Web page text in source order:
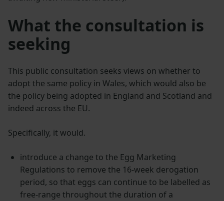
What the consultation is
seeking
This public consultation seeks views on whether to
adopt the same policy in Wales, which would also be
the policy being adopted in England and Scotland and
indeed across the EU.
Specifically, it would.
introduce a change to the Egg Marketing
Regulations to remove the 16-week derogation
period, so that eggs can continue to be labelled as
free-range throughout the duration of a